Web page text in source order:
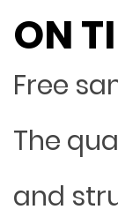
ON
Free
The
and